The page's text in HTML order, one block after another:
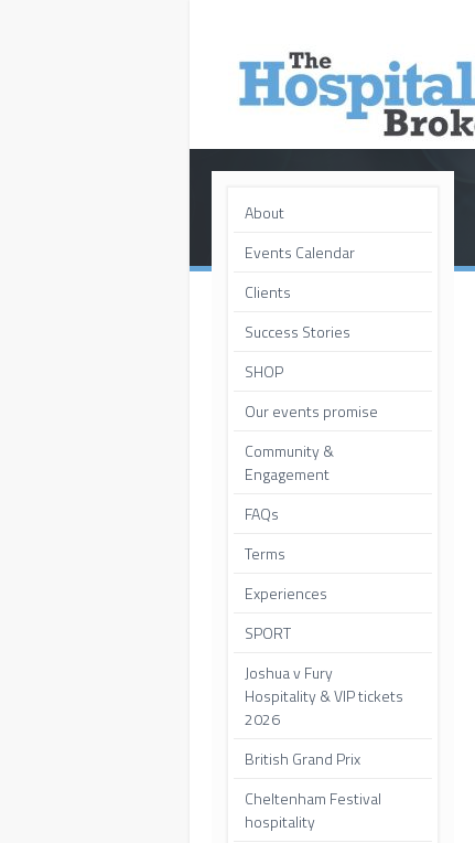
About
Events Calendar
Clients
Success Stories
SHOP
Our events promise
Community &
Engagement
FAQs
Terms
Experiences
SPORT
Joshua v Fury
Hospitality & VIP tickets
2026
British Grand Prix
Cheltenham Festival
hospitality